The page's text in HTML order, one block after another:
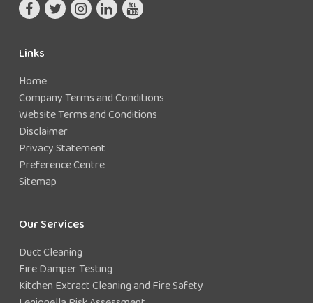
Links
Home
Company Terms and Conditions
Website Terms and Conditions
Disclaimer
Privacy Statement
Preference Centre
Sitemap
Our Services
Duct Cleaning
Fire Damper Testing
Kitchen Extract Cleaning and Fire Safety